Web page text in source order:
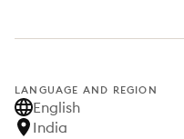
LANGUAGE AND REGION
English
India